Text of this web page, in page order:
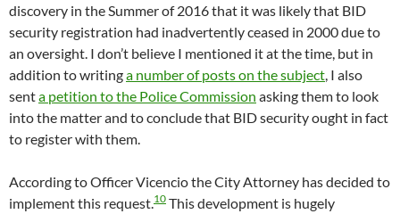
discovery in the Summer of 2016 that it was likely that BID
security registration had inadvertently ceased in 2000 due to
an oversight. I don’t believe I mentioned it at the time, but in
addition to writinga number of posts on the subject , I also
senta petition to the Police Commission asking them to look
into the matter and to conclude that BID security ought in fact
to register with them.
According to Officer Vicencio the City Attorney has decided to
implement this request. 10 This development is hugely